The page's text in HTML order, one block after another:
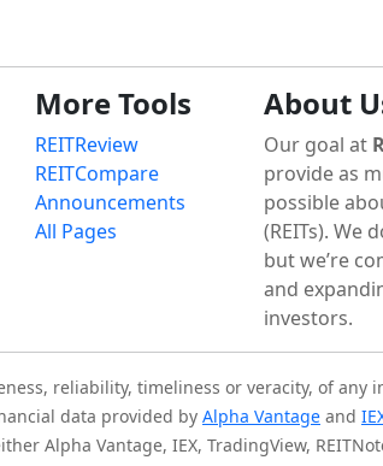
More Tools
REITReview
REITCompare
Announcements
All Pages
About
Our goal at
provide as
possible
(REITs). We
but we’re
and
investors.
reliability, timeliness or veracity, of
data provided by Alpha Vantage and
Alpha Vantage, IEX, TradingView,